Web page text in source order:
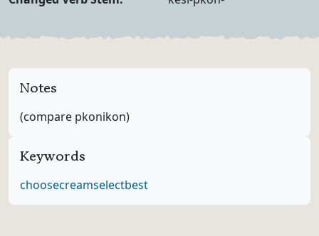
Notes
(compare pkonikon)
Keywords
choosecreamselectbest